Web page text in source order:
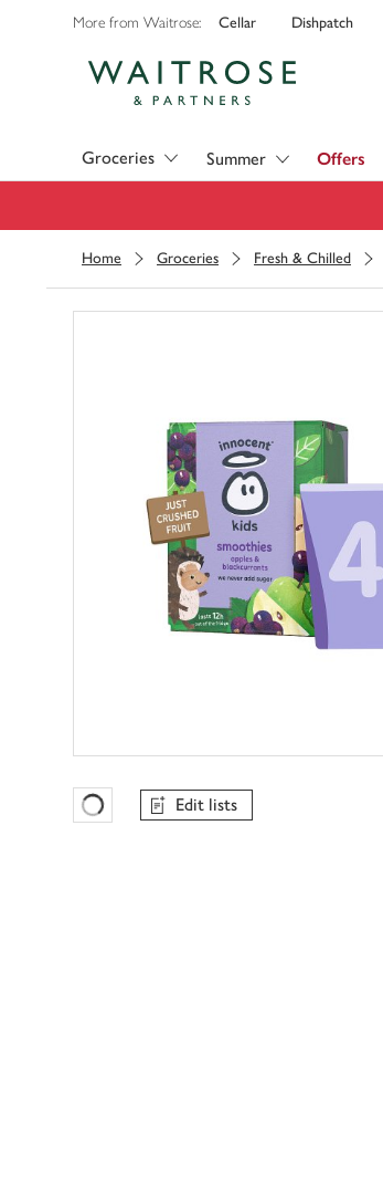
More from Waitrose: Cellar Dishpatch
Groceries Summer Offers
Home Groceries Fresh & Chilled
Favourites Loading
Edit lists